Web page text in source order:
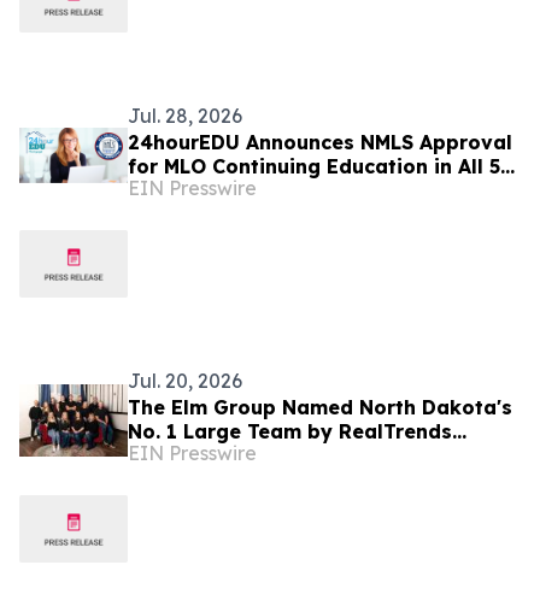
Jul. 28, 2026
24hourEDU Announces NMLS Approval
for MLO Continuing Education in All 50
States
EIN Presswire
Jul. 20, 2026
The Elm Group Named North Dakota's
No. 1 Large Team by RealTrends
Verified
EIN Presswire